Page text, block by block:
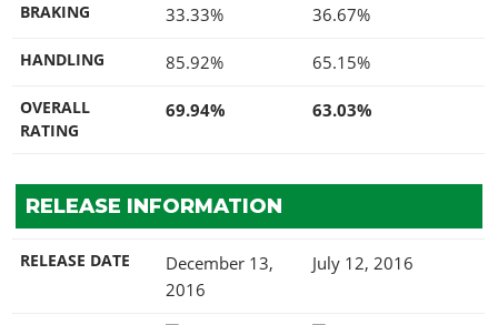
BRAKING 33.33% 36.67%
HANDLING 85.92% 65.15%
OVERALL
RATING
69.94% 63.03%
RELEASE INFORMATION
RELEASE DATE
December 13,
2016
July 12, 2016